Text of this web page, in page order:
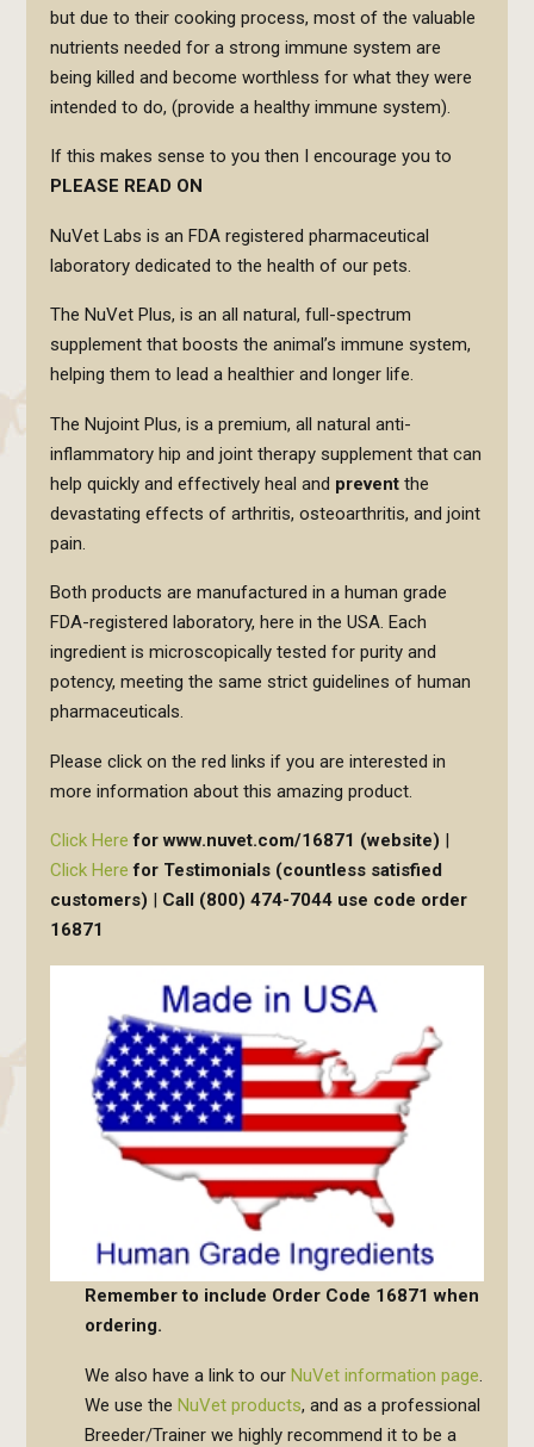
but due to their cooking process, most of the valuable
nutrients needed for a strong immune system are
being killed and become worthless for what they were
intended to do, (provide a healthy immune system).
If this makes sense to you then I encourage you to
PLEASE READ ON
NuVet Labs is an FDA registered pharmaceutical
laboratory dedicated to the health of our pets.
The NuVet Plus, is an all natural, full-spectrum
supplement that boosts the animal’s immune system,
helping them to lead a healthier and longer life.
The Nujoint Plus, is a premium, all natural anti-
inflammatory hip and joint therapy supplement that can
help quickly and effectively heal and prevent the
devastating effects of arthritis, osteoarthritis, and joint
pain.
Both products are manufactured in a human grade
FDA-registered laboratory, here in the USA. Each
ingredient is microscopically tested for purity and
potency, meeting the same strict guidelines of human
pharmaceuticals.
Please click on the red links if you are interested in
more information about this amazing product.
Click Here for www.nuvet.com/16871 (website)
Click Here for Testimonials (countless satisfied
customers)
Call (800) 474-7044 use code order
16871
Remember to include Order Code 16871 when
ordering.
We also have a link to ourNuVet information page.
We use theNuVet products, and as a professional
Breeder/Trainer we highly recommend it to be a